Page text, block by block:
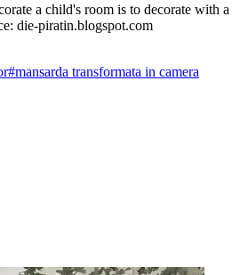
a child's room is to decorate with a
die-piratin.blogspot.com
#mansarda transformata in camera